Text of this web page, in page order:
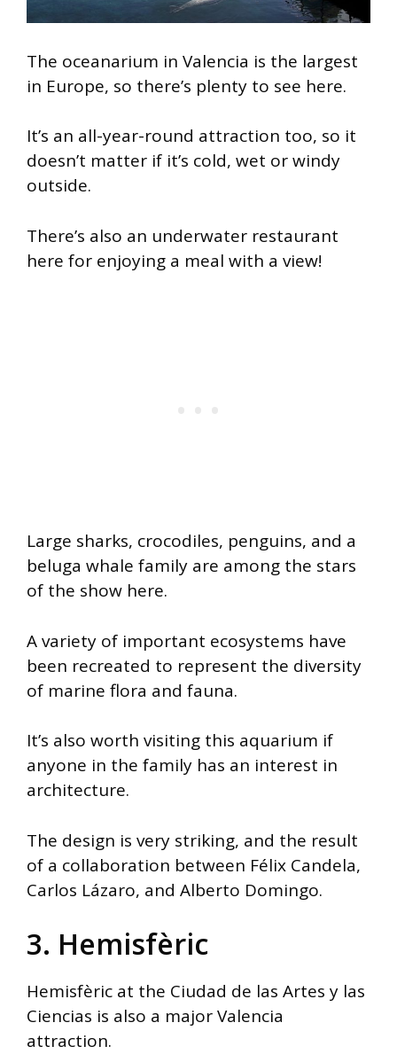
The oceanarium in Valencia is the largest
in Europe, so there’s plenty to see here.
It’s an all-year-round attraction too, so it
doesn’t matter if it’s cold, wet or windy
outside.
There’s also an underwater restaurant
here for enjoying a meal with a view!
Large sharks, crocodiles, penguins, and a
beluga whale family are among the stars
of the show here.
A variety of important ecosystems have
been recreated to represent the diversity
of marine flora and fauna.
It’s also worth visiting this aquarium if
anyone in the family has an interest in
architecture.
The design is very striking, and the result
of a collaboration between Félix Candela,
Carlos Lázaro, and Alberto Domingo.
3. Hemisfèric
Hemisfèric at the Ciudad de las Artes y las
Ciencias is also a major Valencia
attraction.